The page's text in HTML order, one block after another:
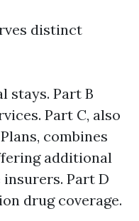
distinct
stays. Part B
Part C, also
combines
additional
Part D
drug coverage.